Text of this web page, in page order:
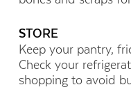
STORE
Keep your pantry,
Check your
shopping to avoid